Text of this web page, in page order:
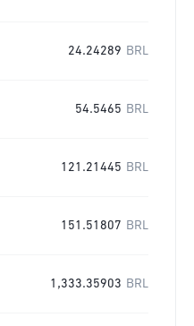
24.24289 BRL
54.5465 BRL
121.21445 BRL
151.51807 BRL
1,333.35903 BRL